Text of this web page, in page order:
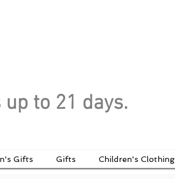
to 21 days.
Gifts Gifts Children's Clothing